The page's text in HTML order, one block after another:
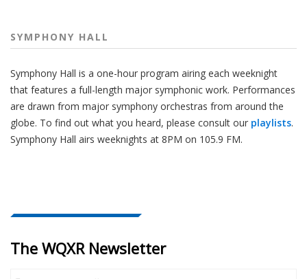
SYMPHONY HALL
Symphony Hall is a one-hour program airing each weeknight
that features a full-length major symphonic work. Performances
are drawn from major symphony orchestras from around the
globe. To find out what you heard, please consult our playlists.
Symphony Hall airs weeknights at 8PM on 105.9 FM.